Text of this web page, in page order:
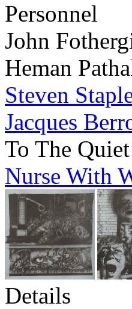
Personnel
John
Heman
Steven
Jacques
To The
Nurse With
Details